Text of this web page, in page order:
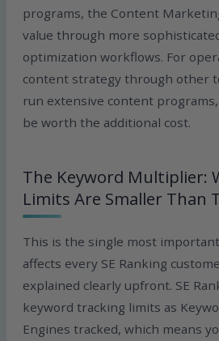
programs, the Content
value through more
optimization workflows. For
content strategy through other
run extensive content
be worth the additional cost.
The Keyword Multiplier:
Limits Are Smaller Than
This is the single most
affects every SE Ranking
explained clearly upfront. SE
keyword tracking limits as
Engines tracked, which means